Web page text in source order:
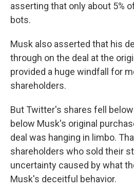
asserting that only about 5%
bots.
Musk also asserted that his
through on the deal at the
provided a huge windfall for
shareholders.
But Twitter's shares fell below
below Musk's original
deal was hanging in limbo.
shareholders who sold their
uncertainty caused by what
Musk's deceitful behavior.